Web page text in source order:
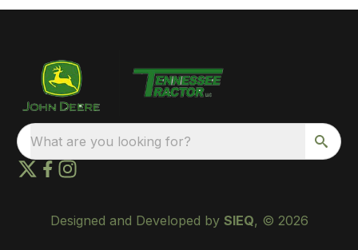
What are you looking for?
Designed and Developed by SIEQ, © 2026